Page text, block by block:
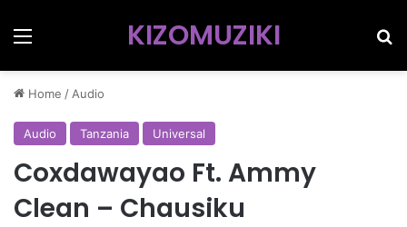
Menu KIZOMUZIKI
Home / Audio
Audio Tanzania Universal
Coxdawayao Ft. Ammy
Clean – Chausiku